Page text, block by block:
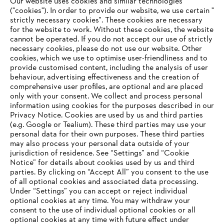
STIHL Delivers a Positive 2024 Outcome
Information for suppliers
Products
Contact
Career
Whistleblower system
("cookies"). In order to provide our website, we use certain "
strictly necessary cookies". These cookies are necessary
for the website to work. Without these cookies, the website
‎cannot be operated.‎ If you do not accept our use of strictly
necessary cookies, please do not use our website. ‎Other
cookies, which we use to optimise user-friendliness and to
provide customised content, including the analysis of user
behaviour, advertising effectiveness and the creation of
comprehensive user profiles, are optional and are placed
only with your consent. We collect and process personal
information using cookies for the purposes described in our
Privacy Notice. Cookies are used by us and third parties
(e.g. Google or Tealium). These third parties may use your
personal data for their own purposes. These third parties
may also process your personal data outside of your
jurisdiction of residence. See “Settings” and “Cookie
Notice” for details about cookies used by us and third
parties. By clicking on “Accept All” you consent to the use
of all optional cookies and associated data processing.
Under “Settings” you can accept or reject individual
optional cookies at any time. You may withdraw your
consent to the use of individual optional cookies or all
optional cookies at any time with future effect under